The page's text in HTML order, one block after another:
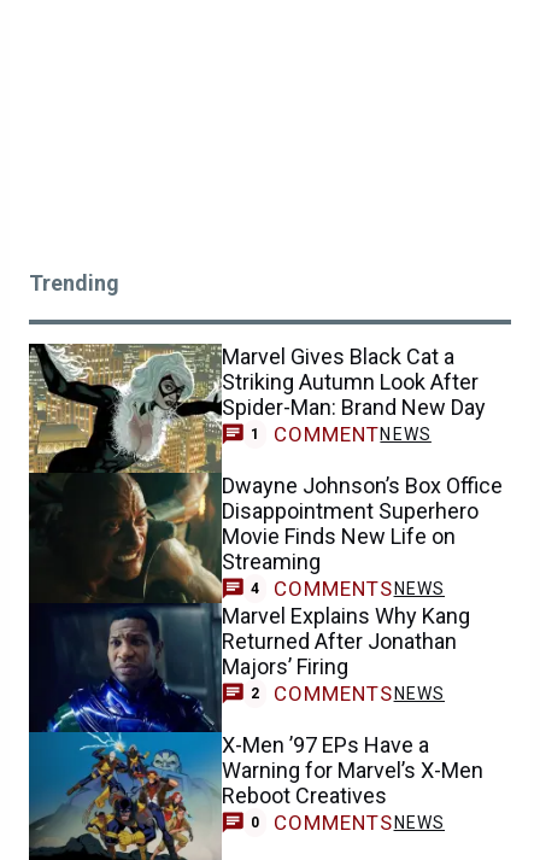
Trending
Marvel Gives Black Cat a
Striking Autumn Look After
Spider-Man: Brand New Day
1 COMMENTNEWS
Dwayne Johnson’s Box Office
Disappointment Superhero
Movie Finds New Life on
Streaming
4 COMMENTS NEWS
Marvel Explains Why Kang
Returned After Jonathan
Majors’ Firing
2 COMMENTS NEWS
X-Men ’97 EPs Have a
Warning for Marvel’s X-Men
Reboot Creatives
0 COMMENTS NEWS